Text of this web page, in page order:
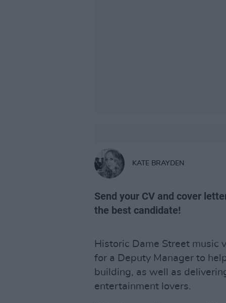
KATE BRAYDEN
Send your CV and cover
the best candidate!
Historic Dame Street music
for a Deputy Manager to
building, as well as
entertainment lovers.